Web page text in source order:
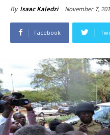
By Isaac Kaledzi November 7,
Facebook